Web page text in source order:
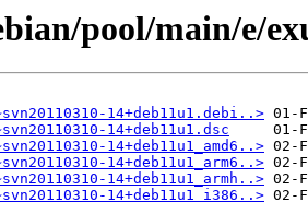
pool/main/e/
14+deb11u1.debi..>
14+deb11u1.dsc
14+deb11u1_amd6..>
14+deb11u1_arm6..>
14+deb11u1_armh..>
14+deb11u1_i386..>